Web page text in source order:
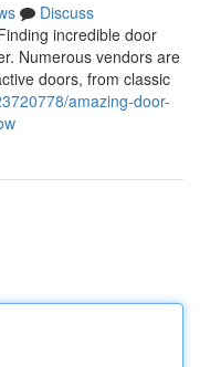
Discuss
incredible door
Numerous vendors are
doors, from classic
amazing-door-